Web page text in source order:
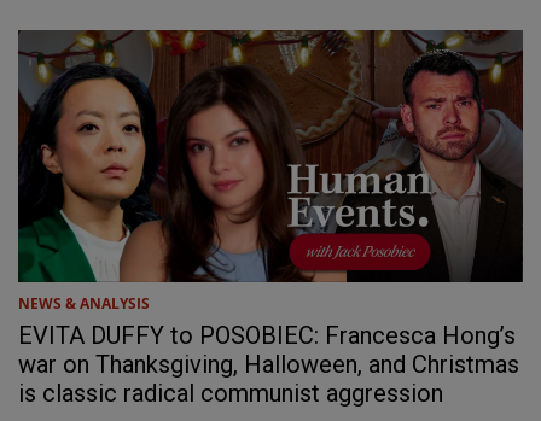
NEWS & ANALYSIS
EVITA DUFFY to POSOBIEC: Francesca Hong’s
war on Thanksgiving, Halloween, and Christmas
is classic radical communist aggression